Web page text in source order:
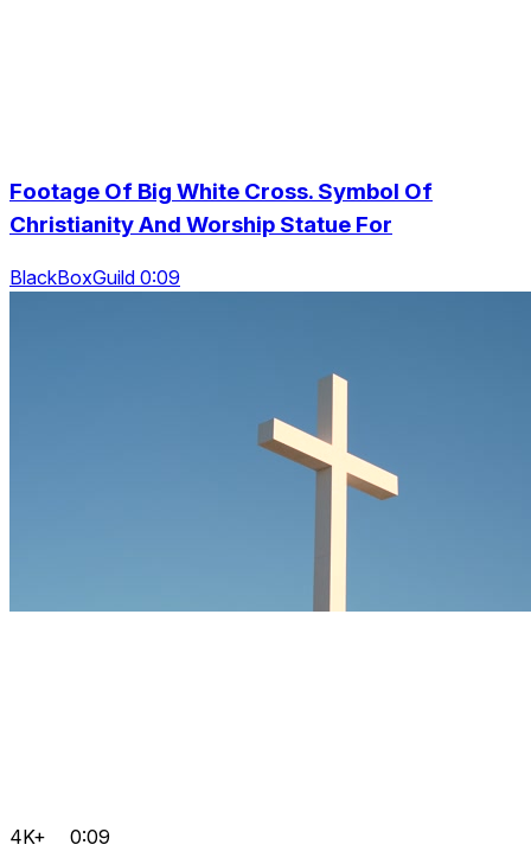
Footage Of Big White Cross. Symbol Of
Christianity And Worship Statue For
BlackBoxGuild 0:09
4K+ 0:09